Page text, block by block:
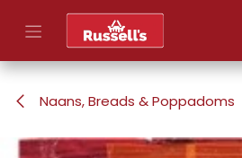
Skip to Content
Naans, Breads & Poppadoms